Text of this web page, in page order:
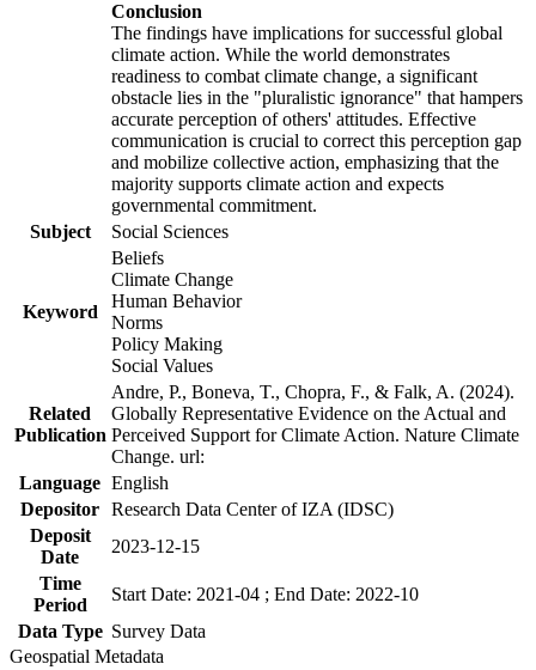
Conclusion
The findings have implications for successful global
climate action. While the world demonstrates
readiness to combat climate change, a significant
obstacle lies in the "pluralistic ignorance" that hampers
accurate perception of others' attitudes. Effective
communication is crucial to correct this perception gap
and mobilize collective action, emphasizing that the
majority supports climate action and expects
governmental commitment.
Subject
Social Sciences
Keyword
Beliefs
Climate Change
Human Behavior
Norms
Policy Making
Social Values
Related
Publication
Andre, P., Boneva, T., Chopra, F., & Falk, A. (2024).
Globally Representative Evidence on the Actual and
Perceived Support for Climate Action. Nature Climate
Change. url:
Language English
Depositor Research Data Center of IZA (IDSC)
Deposit
Date
2023-12-15
Time
Period
Start Date: 2021-04 ; End Date: 2022-10
Data Type Survey Data
Geospatial Metadata